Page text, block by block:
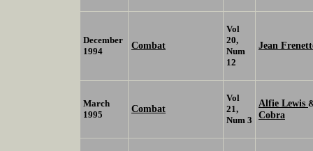
December
1994
Combat
Vol
20,
Num
12
Jean
March
1995
Combat
Vol
21,
Num 3
Alfie Lewis
Cobra